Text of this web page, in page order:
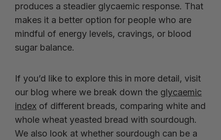
produces a steadier glycaemic response. That
makes it a better option for people who are
mindful of energy levels, cravings, or blood
sugar balance.
If you’d like to explore this in more detail, visit
our blog where we break down the glycaemic
index of different breads, comparing white and
whole wheat yeasted bread with sourdough.
We also look at whether sourdough can be a